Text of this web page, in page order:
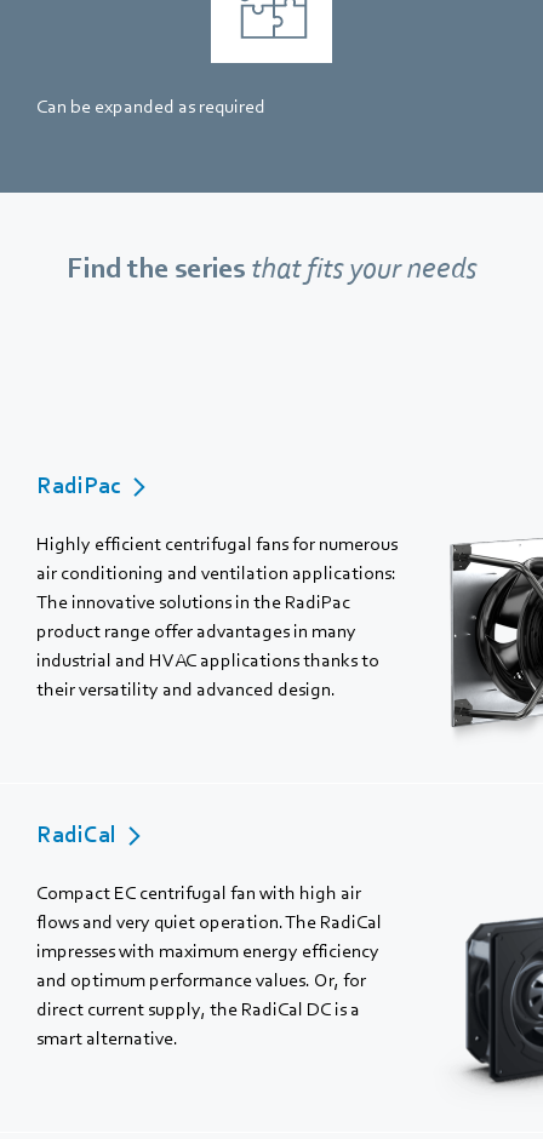
Can be expanded as required
Find the series that fits your needs
RadiPac
Highly efficient centrifugal fans for numerous
air conditioning and ventilation applications:
The innovative solutions in the RadiPac
product range offer advantages in many
industrial and HVAC applications thanks to
their versatility and advanced design.
RadiCal
Compact EC centrifugal fan with high air
flows and very quiet operation. The RadiCal
impresses with maximum energy efficiency
and optimum performance values. Or, for
direct current supply, the RadiCal DC is a
smart alternative.